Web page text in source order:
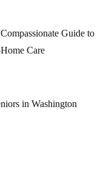
Guide to
Care
in Washington